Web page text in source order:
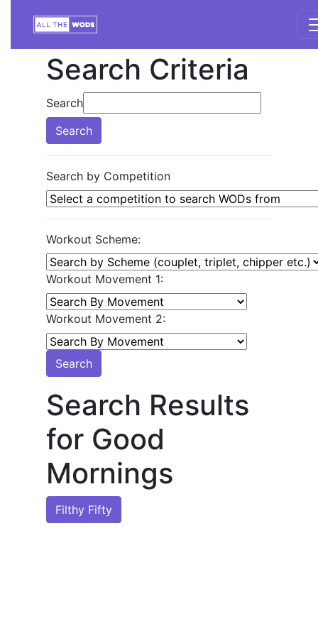
Search Criteria
Search
Search
Search by Competition
Workout Scheme:
Workout Movement 1:
Workout Movement 2:
Search
Search Results
for Good
Mornings
Filthy Fifty